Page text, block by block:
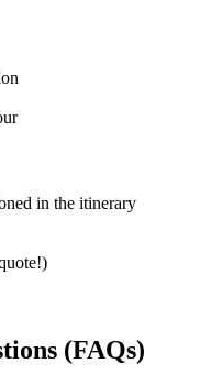
in the itinerary
(FAQs)